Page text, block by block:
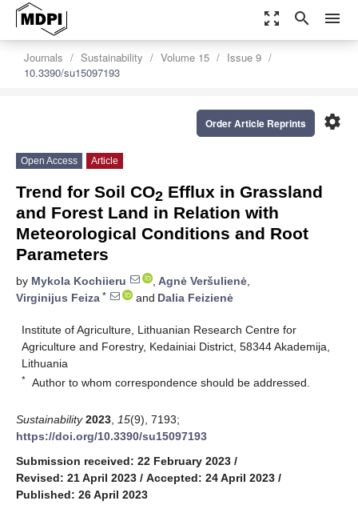
zoom_out_map search menu
Journals Sustainability Volume 15
Issue 9
10.3390/su15097193
settings
Order Article Reprints
Open Access Article
Trend for Soil CO2 Efflux in Grassland
and Forest Land in Relation with
Meteorological Conditions and Root
Parameters
by Mykola Kochiieru , Agnė Veršulienė,
Virginijus Feiza * and Dalia Feizienė
Institute of Agriculture, Lithuanian Research Centre for
Agriculture and Forestry, Kedainiai District, 58344 Akademija,
Lithuania
* Author to whom correspondence should be addressed.
Sustainability 2023 15(9), 7193;
https://doi.org/10.3390/su15097193
Submission received: 22 February 2023 /
Revised: 21 April 2023 / Accepted: 24 April 2023 /
Published: 26 April 2023